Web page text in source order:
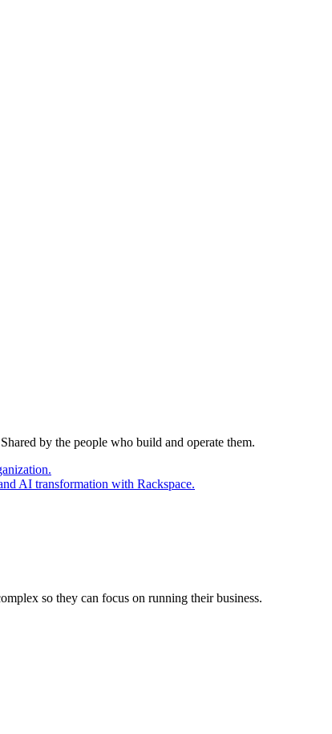
by the people who build and operate them.
AI transformation with Rackspace.
so they can focus on running their business.